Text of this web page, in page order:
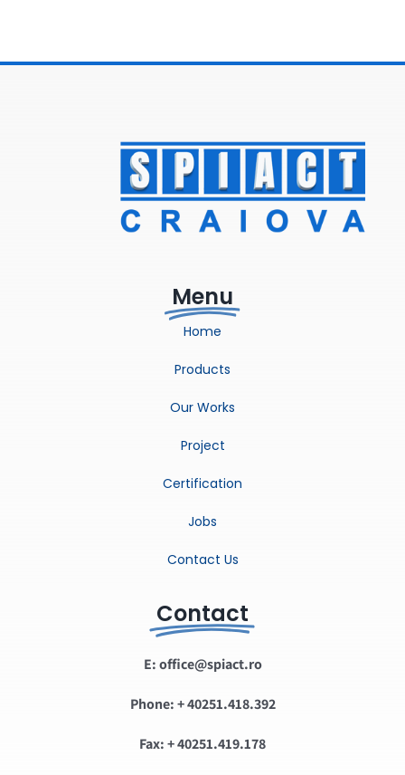
Menu
Home
Products
Our Works
Project
Certification
Jobs
Contact Us
Contact
E: office@spiact.ro
Phone: + 40251.418.392
Fax: + 40251.419.178